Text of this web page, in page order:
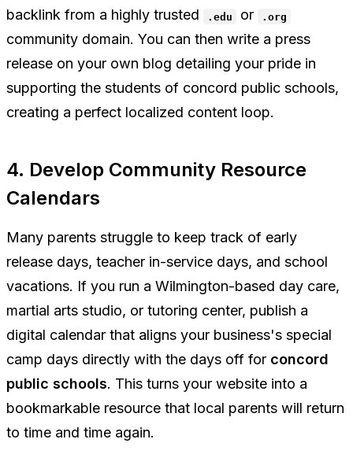
backlink from a highly trusted
.edu or .org
community domain. You can then write a press
release on your own blog detailing your pride in
supporting the students of concord public schools,
creating a perfect localized content loop.
4. Develop Community Resource
Calendars
Many parents struggle to keep track of early
release days, teacher in-service days, and school
vacations. If you run a Wilmington-based day care,
martial arts studio, or tutoring center, publish a
digital calendar that aligns your business's special
camp days directly with the days off for concord
public schools. This turns your website into a
bookmarkable resource that local parents will return
to time and time again.